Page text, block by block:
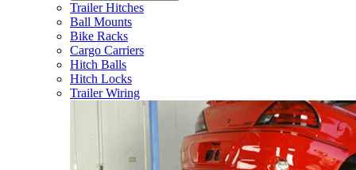
Trailer Hitches
Ball Mounts
Bike Racks
Cargo Carriers
Hitch Balls
Hitch Locks
Trailer Wiring